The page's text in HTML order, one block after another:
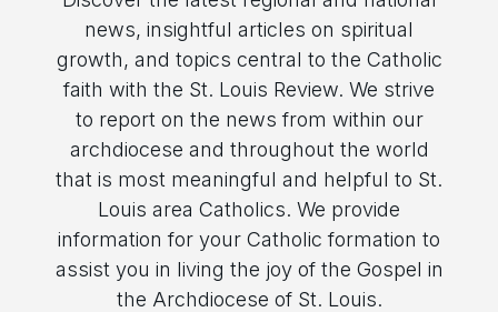
news, insightful articles on spiritual
growth, and topics central to the Catholic
faith with the St. Louis Review. We strive
to report on the news from within our
archdiocese and throughout the world
that is most meaningful and helpful to St.
Louis area Catholics. We provide
information for your Catholic formation to
assist you in living the joy of the Gospel in
the Archdiocese of St. Louis.